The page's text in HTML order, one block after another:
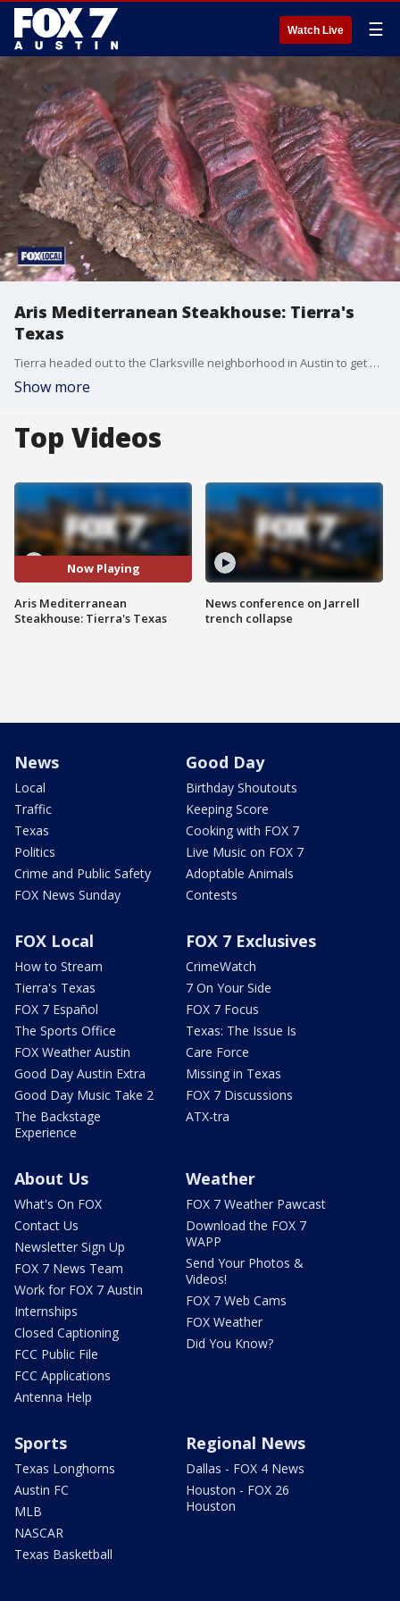
Watch Live ☰
Aris Mediterranean Steakhouse: Tierra's
Texas
Tierra headed out to the Clarksville neighborhood in Austin to get a look at the restaurant's delicious bites.
Show more
Top Videos
Now Playing
Aris Mediterranean
Steakhouse: Tierra's Texas
News conference on Jarrell
trench collapse
News
Local
Traffic
Texas
Politics
Crime and Public Safety
FOX News Sunday
Good Day
Birthday Shoutouts
Keeping Score
Cooking with FOX 7
Live Music on FOX 7
Adoptable Animals
Contests
FOX Local
How to Stream
Tierra's Texas
FOX 7 Español
The Sports Office
FOX Weather Austin
Good Day Austin Extra
Good Day Music Take 2
The Backstage
Experience
FOX 7 Exclusives
CrimeWatch
7 On Your Side
FOX 7 Focus
Texas: The Issue Is
Care Force
Missing in Texas
FOX 7 Discussions
ATX-tra
About Us
What's On FOX
Contact Us
Newsletter Sign Up
FOX 7 News Team
Work for FOX 7 Austin
Internships
Closed Captioning
FCC Public File
FCC Applications
Antenna Help
Weather
FOX 7 Weather Pawcast
Download the FOX 7
WAPP
Send Your Photos &
Videos!
FOX 7 Web Cams
FOX Weather
Did You Know?
Sports
Texas Longhorns
Austin FC
MLB
NASCAR
Texas Basketball
Regional News
Dallas - FOX 4 News
Houston - FOX 26
Houston